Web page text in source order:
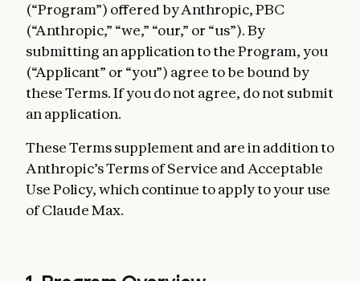
(“Program”) offered by Anthropic, PBC
(“Anthropic,” “we,” “our,” or “us”). By
submitting an application to the Program, you
(“Applicant” or “you”) agree to be bound by
these Terms. If you do not agree, do not submit
an application.
These Terms supplement and are in addition to
Anthropic’s Terms of Service and Acceptable
Use Policy, which continue to apply to your use
of Claude Max.